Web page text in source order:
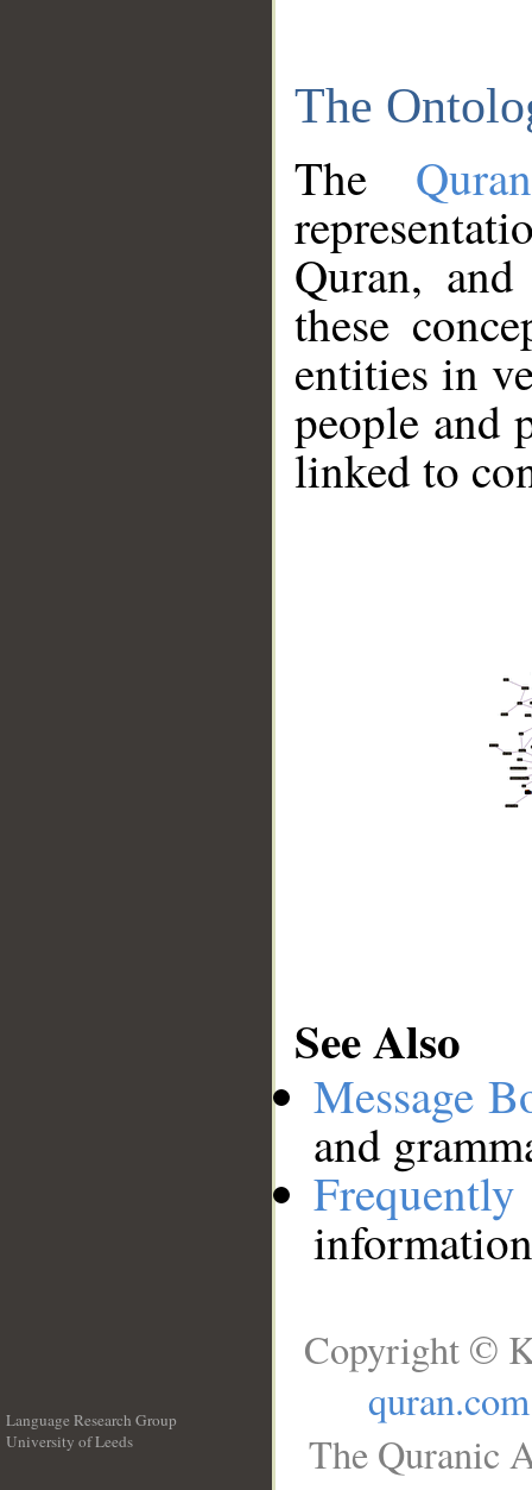
The
The
Quran,
these
entities in
people and
linked to
See Also
Message
and
Language Research Group
University of Leeds
Copyright ©
quran.com
The Quranic